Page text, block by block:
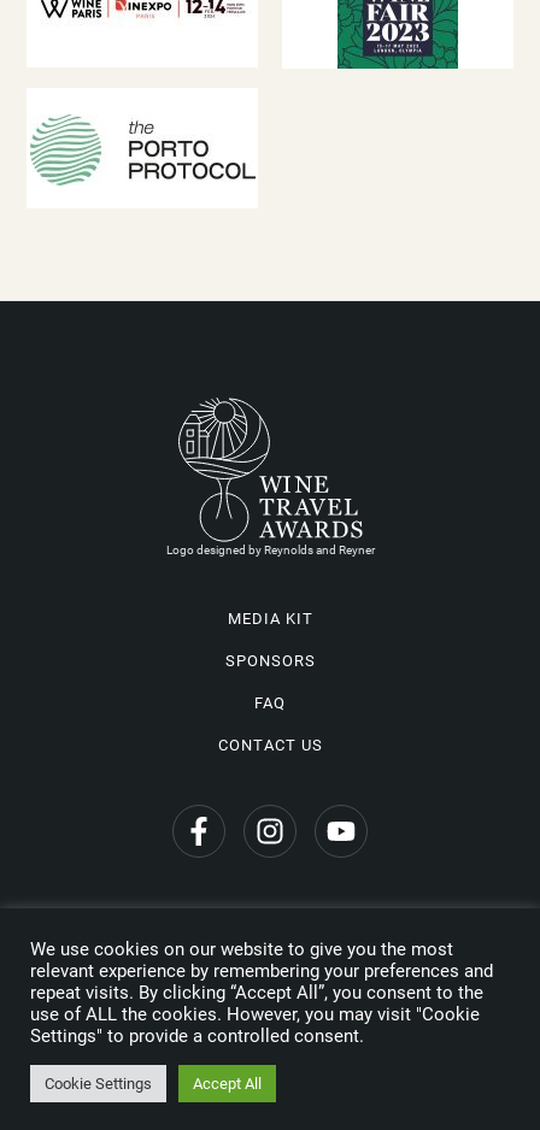
Logo designed by Reynolds and Reyner
MEDIA KIT
SPONSORS
FAQ
CONTACT US
Copyright © 2026 Wine Travel Awards. All Rights Reserved
Privacy Policy
Made by
We use cookies on our website to give you the most
relevant experience by remembering your preferences and
repeat visits. By clicking “Accept All”, you consent to the
use of ALL the cookies. However, you may visit "Cookie
Settings" to provide a controlled consent.
Cookie Settings Accept All